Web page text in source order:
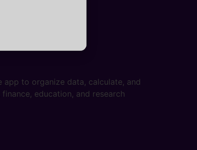
to organize data, calculate, and
education, and research